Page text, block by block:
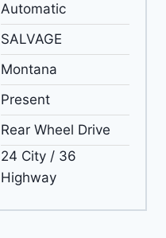
Automatic
SALVAGE
Montana
Present
Rear Wheel Drive
24 City / 36
Highway